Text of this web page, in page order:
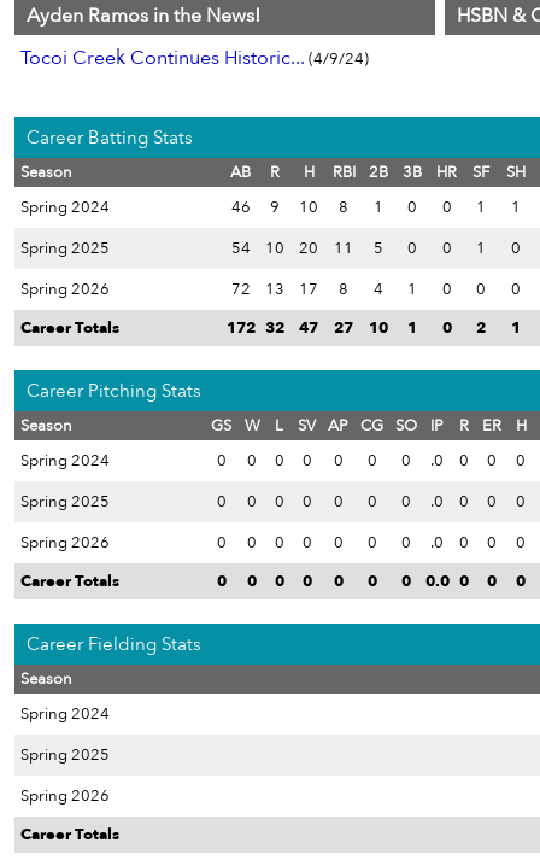
Ayden Ramos in the News!
Tocoi Creek Continues Historic... (4/9/24)
HSBN &
Career Batting Stats
Season AB R H RBI 2B 3B HR SF
SH
Spring 2024
46 9 10 8 1 0 0 1
1
Spring 2025
54 10 20 11 5 0 0 1
0
Spring 2026
72 13 17 8 4 1 0 0
0
Career Totals
172 32 47 27 10 1 0 2 1
Career Pitching Stats
Season GS W L SV AP CG SO IP R ER
H
Spring 2024
0 0 0 0 0 0 0 .0 0 0
0
Spring 2025
0 0 0 0 0 0 0 .0 0 0
0
Spring 2026
0 0 0 0 0 0 0 .0 0 0
0
Career Totals
0 0 0 0 0 0 0 0.0 0 0 0
Career Fielding Stats
Season
Spring 2024
Spring 2025
Spring 2026
Career Totals